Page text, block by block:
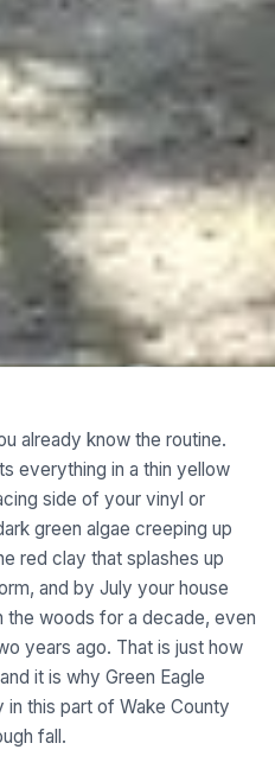
already know the routine.
everything in a thin yellow
side of your vinyl or
green algae creeping up
red clay that splashes up
and by July your house
the woods for a decade, even
years ago. That is just how
it is why Green Eagle
in this part of Wake County
fall.